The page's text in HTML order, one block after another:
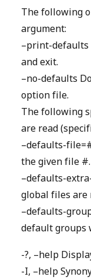
The following
argument:
–print-
and exit.
–no-defaults
option file.
The following
are read
–defaults-
the given file #.
–defaults-
global files are
–defaults-
default groups
-?, –help
-I, –help